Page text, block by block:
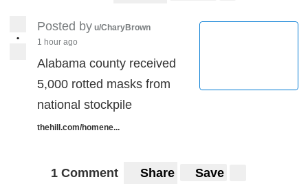
•
Posted by u/CharyBrown
1 hour ago
Alabama county received
5,000 rotted masks from
national stockpile
thehill.com/homene...
1 Comment Share Save